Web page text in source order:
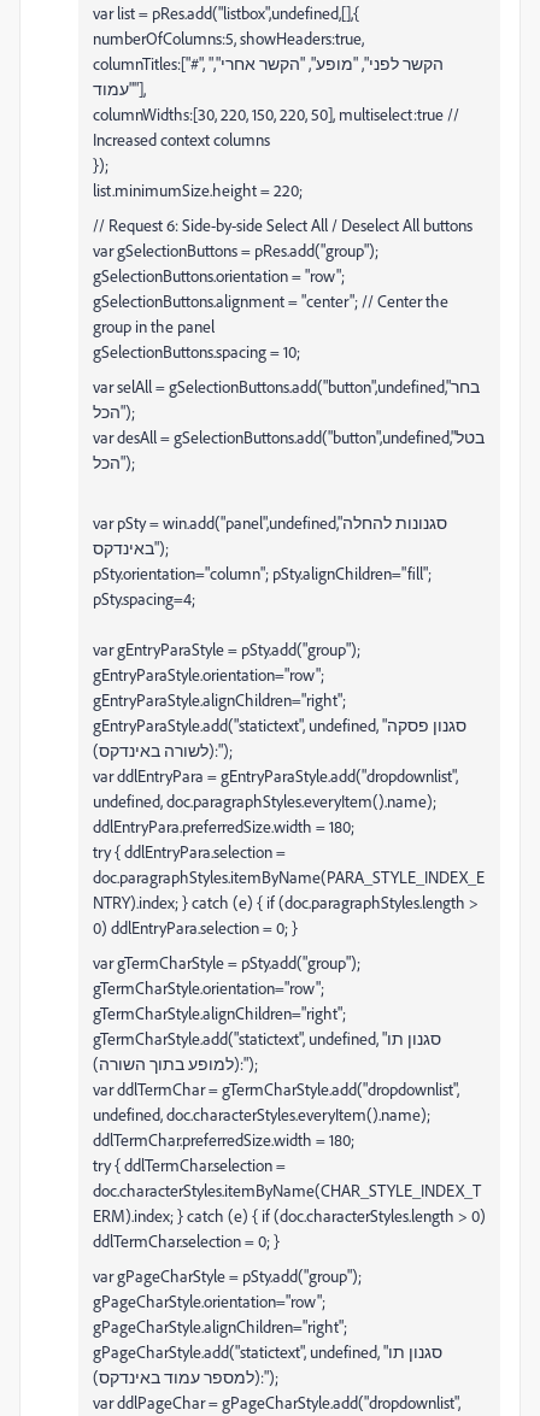
var list = pRes.add("listbox",undefined,[],{
numberOfColumns:5, showHeaders:true,
columnTitles:["#", "הקשר לפני", "מופע", "הקשר אחרי",
"עמוד"],
columnWidths:[30, 220, 150, 220, 50], multiselect:true //
Increased context columns
});
list.minimumSize.height = 220;
// Request 6: Side-by-side Select All / Deselect All buttons
var gSelectionButtons = pRes.add("group");
gSelectionButtons.orientation = "row";
gSelectionButtons.alignment = "center"; // Center the
group in the panel
gSelectionButtons.spacing = 10;
var selAll = gSelectionButtons.add("button",undefined,"בחר
הכל");
var desAll = gSelectionButtons.add("button",undefined,"בטל
הכל");
var pSty = win.add("panel",undefined,"סגנונות להחלה
באינדקס");
pSty.orientation="column"; pSty.alignChildren="fill";
pSty.spacing=4;
var gEntryParaStyle = pSty.add("group");
gEntryParaStyle.orientation="row";
gEntryParaStyle.alignChildren="right";
gEntryParaStyle.add("statictext", undefined, "סגנון פסקה
(לשורה באינדקס):");
var ddlEntryPara = gEntryParaStyle.add("dropdownlist",
undefined, doc.paragraphStyles.everyItem().name);
ddlEntryPara.preferredSize.width = 180;
try { ddlEntryPara.selection =
doc.paragraphStyles.itemByName(PARA_STYLE_INDEX_E
NTRY).index; } catch (e) { if (doc.paragraphStyles.length >
0) ddlEntryPara.selection = 0; }
var gTermCharStyle = pSty.add("group");
gTermCharStyle.orientation="row";
gTermCharStyle.alignChildren="right";
gTermCharStyle.add("statictext", undefined, "סגנון תו
(למופע בתוך השורה):");
var ddlTermChar = gTermCharStyle.add("dropdownlist",
undefined, doc.characterStyles.everyItem().name);
ddlTermChar.preferredSize.width = 180;
try { ddlTermChar.selection =
doc.characterStyles.itemByName(CHAR_STYLE_INDEX_T
ERM).index; } catch (e) { if (doc.characterStyles.length > 0)
ddlTermChar.selection = 0; }
var gPageCharStyle = pSty.add("group");
gPageCharStyle.orientation="row";
gPageCharStyle.alignChildren="right";
gPageCharStyle.add("statictext", undefined, "סגנון תו
(למספר עמוד באינדקס):");
var ddlPageChar = gPageCharStyle.add("dropdownlist",